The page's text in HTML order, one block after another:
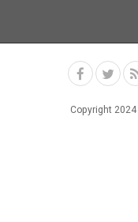
Copyright 2024